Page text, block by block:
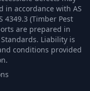
in accordance with AS
4349.3 (Timber Pest
are prepared in
Liability is
conditions provided